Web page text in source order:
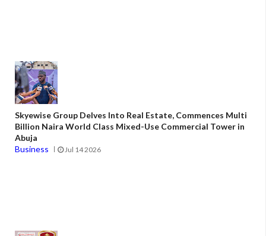
Skyewise Group Delves Into Real Estate, Commences Multi
Billion Naira World Class Mixed-Use Commercial Tower in
Abuja
Business
Jul 14 2026